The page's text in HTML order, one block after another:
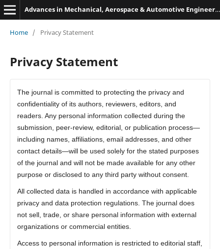
Advances in Mechanical, Aerospace & Automotive Engineering
Home / Privacy Statement
Privacy Statement
The journal is committed to protecting the privacy and
confidentiality of its authors, reviewers, editors, and
readers. Any personal information collected during the
submission, peer-review, editorial, or publication process—
including names, affiliations, email addresses, and other
contact details—will be used solely for the stated purposes
of the journal and will not be made available for any other
purpose or disclosed to any third party without consent.
All collected data is handled in accordance with applicable
privacy and data protection regulations. The journal does
not sell, trade, or share personal information with external
organizations or commercial entities.
Access to personal information is restricted to editorial staff,